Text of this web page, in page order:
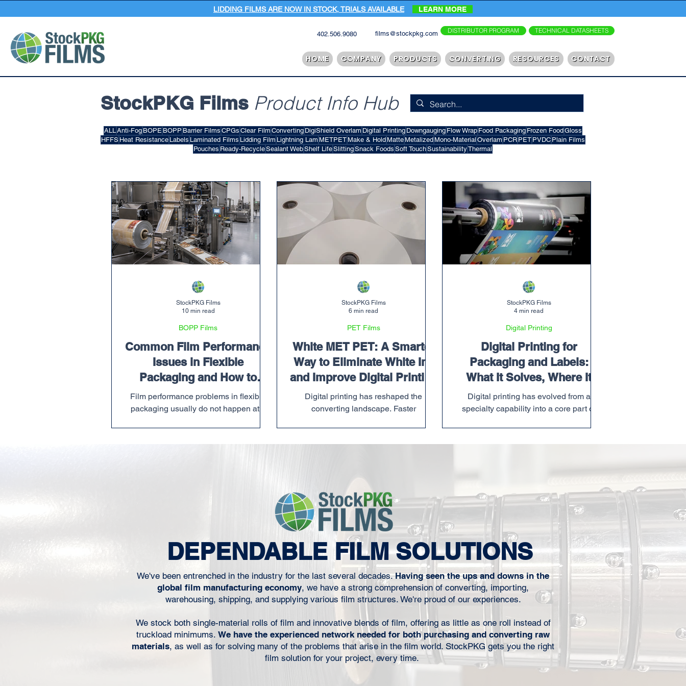
LIDDING FILMS ARE NOW IN STOCK, TRIALS AVAILABLE LEARN MORE
402.506.9080 films@stockpkg.com DISTRIBUTOR PROGRAM TECHNICAL DATASHEETS
HOME COMPANY PRODUCTS CONVERTING RESOURCES CONTACT
StockPKG Films Product Info Hub
Common Film Performance
Issues in Flexible
Packaging and How to
Prevent Them
Film performance problems in flexible
packaging usually do not happen at a
when a customer order needs to ship,
concern. It affects throughput, wast
BOPP Films
StockPKG Films
10 min read
White MET PET: A Smarter
Way to Eliminate White Ink
and Improve Digital Printing
Efficiency
Digital printing has reshaped the
converting landscape. Faster
have become the norm. But while
slows throughput, increases click
charges, and complicates press setups .
For many operations, it has quietly
become one of the most significant
variables affecting margins. To solve this
problem,
PET Films
StockPKG Films
6 min read
Digital Printing for
Packaging and Labels:
What It Solves, Where It
Wins, & How Quality
Matters
Digital printing has evolved from a
specialty capability into a core part of
SKUs, more frequent artwork changes,
realities by enabling short runs, faster
changeovers, and rapid time-to-market—
without requiring the same setup burden
as many traditional processes. For
printers, converters
Digital Printing
StockPKG Films
4 min read
ALLAnti-Fog BOPE BOPP Barrier Films CPGs Clear Film Converting DigiShield Overlam Digital Printing Downgauging Flow Wrap Food Packaging Frozen FoodGloss
HFFS Heat Resistance Labels Laminated Films Lidding Film Lightning Lam METPET Make & Hold Matte Metalized Mono-Material Overlam PCR PET PVDC Plain Films
Pouches Ready-RecycleSealant WebShelf LifeSlittingSnack Foods Soft TouchSustainabilityThermal
DEPENDABLE FILM SOLUTIONS
We've been entrenched in the industry for the last several decades.Having seen the ups and downs in the
global film manufacturing economy, we have a strong comprehension of converting, importing,
warehousing, shipping, and supplying various film structures. We're proud of our experiences.
We stock both single-material rolls of film and innovative blends of film, offering as little as one roll instead of
truckload minimums. We have the experienced network needed for both purchasing and converting raw
materials, as well as for solving many of the problems that arise in the film world. StockPKG gets you the right
film solution for your project, every time.